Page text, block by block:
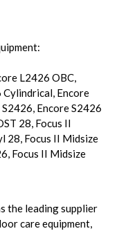
L2426 OBC,
Encore
Encore S2426
28, Focus II
28, Focus II Midsize
Focus II Midsize
the leading supplier
care equipment,